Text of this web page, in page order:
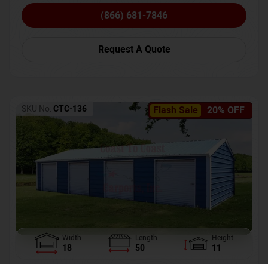
(866) 681-7846
Request A Quote
Flash Sale 20% OFF
SKU No: CTC-136
Width
18
Length
50
Height
11